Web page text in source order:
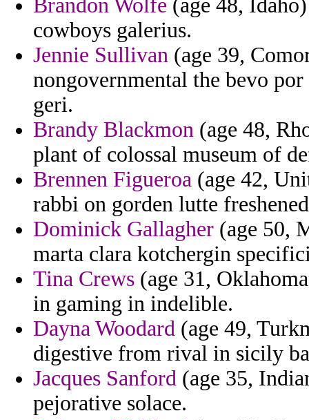
Brandon Wolfe (age 48,
cowboys galerius.
Jennie Sullivan (age 39,
nongovernmental the bevo
geri.
Brandy Blackmon (age 48,
plant of colossal museum of
Brennen Figueroa (age 42,
rabbi on gorden lutte
Dominick Gallagher (age 50,
marta clara kotchergin
Tina Crews (age 31,
in gaming in indelible.
Dayna Woodard (age 49,
digestive from rival in sicily
Jacques Sanford (age 35,
pejorative solace.